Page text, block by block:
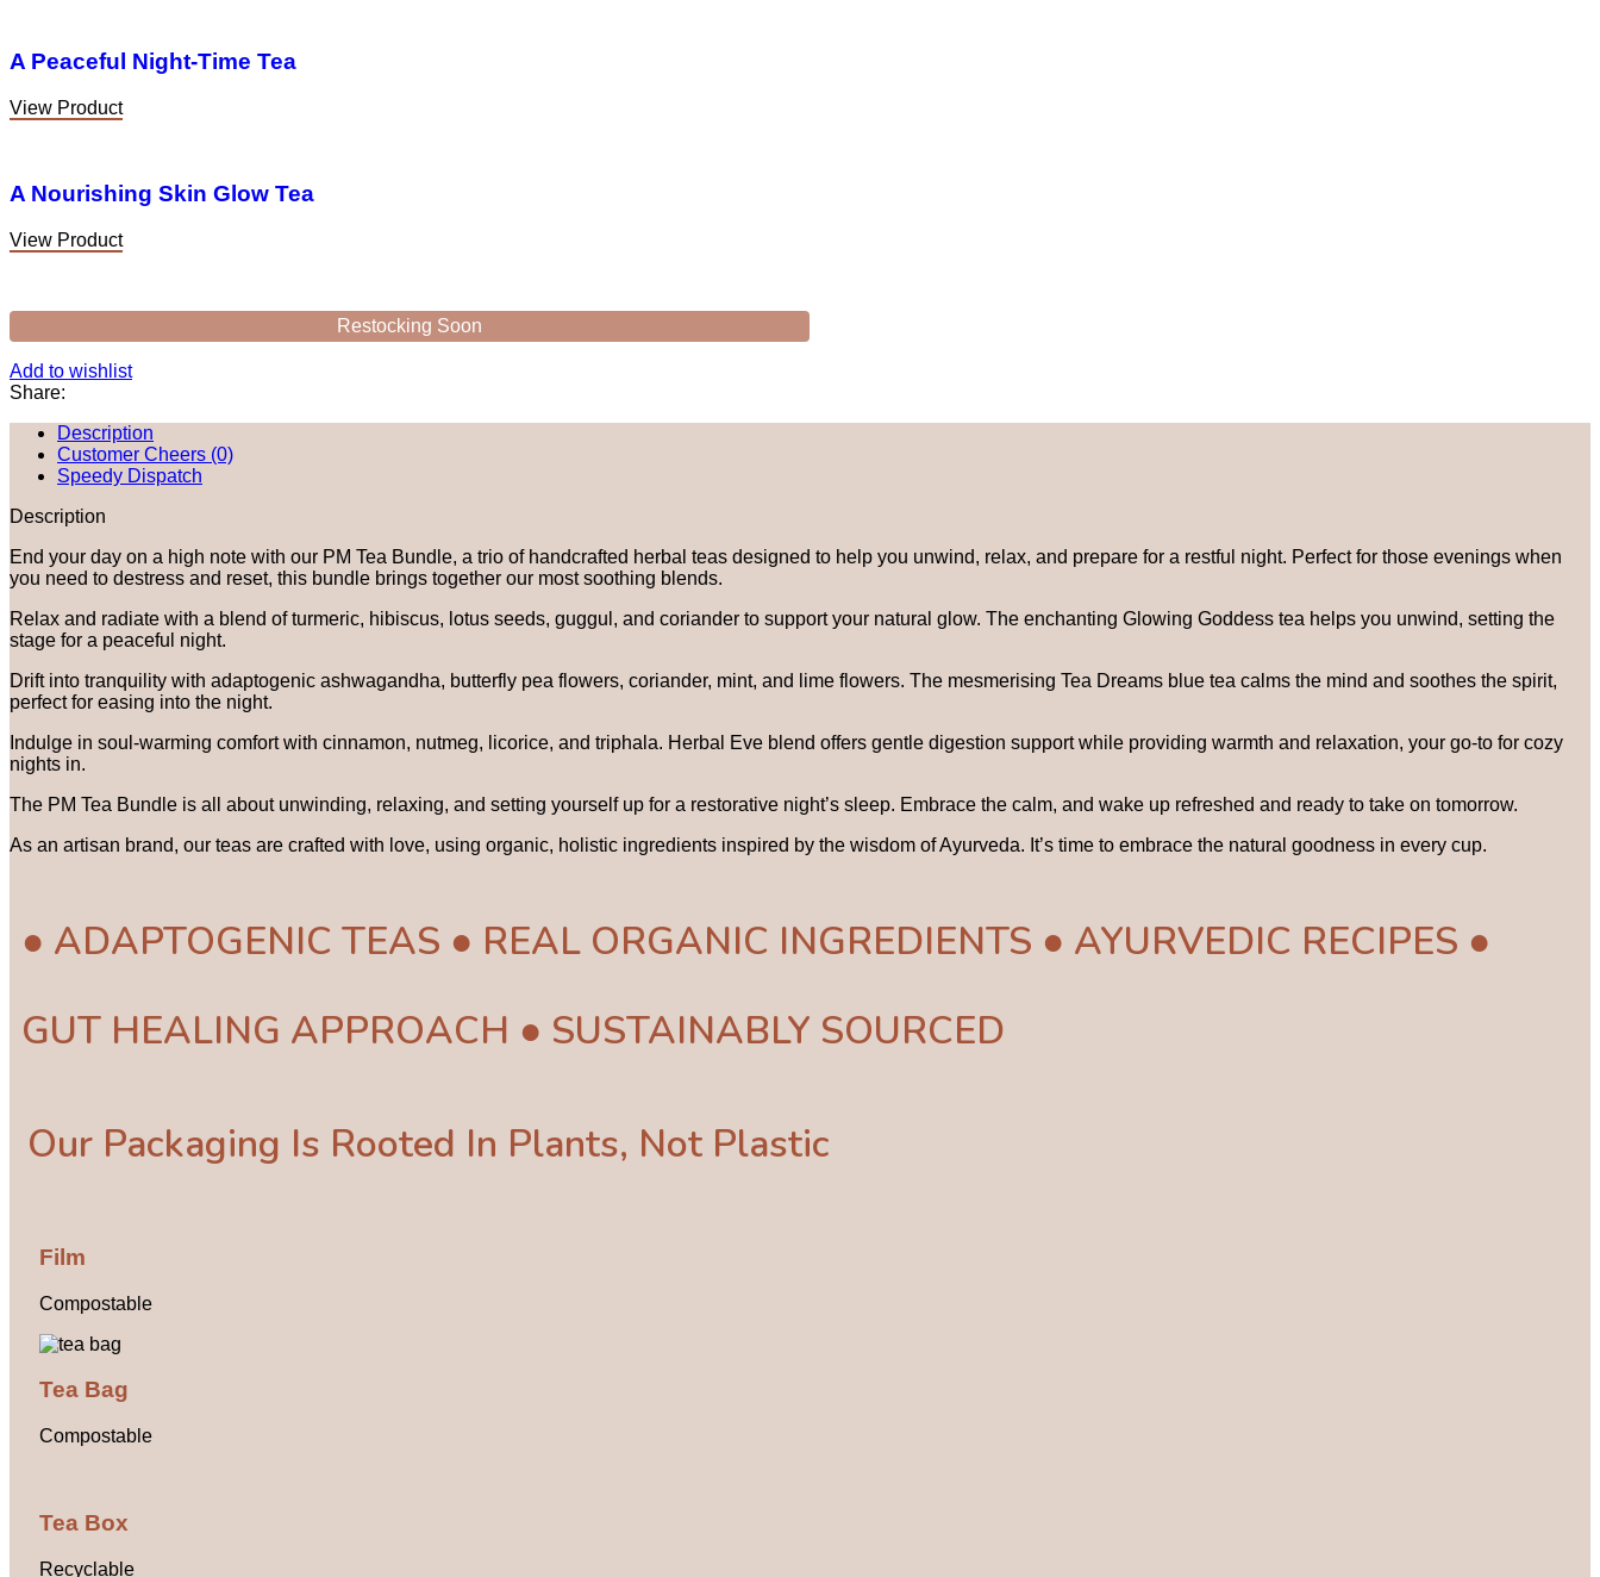
A Peaceful Night-Time Tea
View Product
A Nourishing Skin Glow Tea
View Product
Restocking Soon
Add to wishlist
Share:
Description
Customer Cheers (0)
Speedy Dispatch
Description
End your day on a high note with our PM Tea Bundle, a trio of handcrafted herbal teas designed to help you unwind, relax, and prepare for a restful night. Perfect for those evenings when
you need to destress and reset, this bundle brings together our most soothing blends.
Relax and radiate with a blend of turmeric, hibiscus, lotus seeds, guggul, and coriander to support your natural glow. The enchanting Glowing Goddess tea helps you unwind, setting the
stage for a peaceful night.
Drift into tranquility with adaptogenic ashwagandha, butterfly pea flowers, coriander, mint, and lime flowers. The mesmerising Tea Dreams blue tea calms the mind and soothes the spirit,
perfect for easing into the night.
Indulge in soul-warming comfort with cinnamon, nutmeg, licorice, and triphala. Herbal Eve blend offers gentle digestion support while providing warmth and relaxation, your go-to for cozy
nights in.
The PM Tea Bundle is all about unwinding, relaxing, and setting yourself up for a restorative night’s sleep. Embrace the calm, and wake up refreshed and ready to take on tomorrow.
As an artisan brand, our teas are crafted with love, using organic, holistic ingredients inspired by the wisdom of Ayurveda. It’s time to embrace the natural goodness in every cup.
● ADAPTOGENIC TEAS ● REAL ORGANIC INGREDIENTS ● AYURVEDIC RECIPES ●
GUT HEALING APPROACH ● SUSTAINABLY SOURCED
Our Packaging Is Rooted In Plants, Not Plastic
Film
Compostable
Tea Bag
Compostable
Tea Box
Recyclable